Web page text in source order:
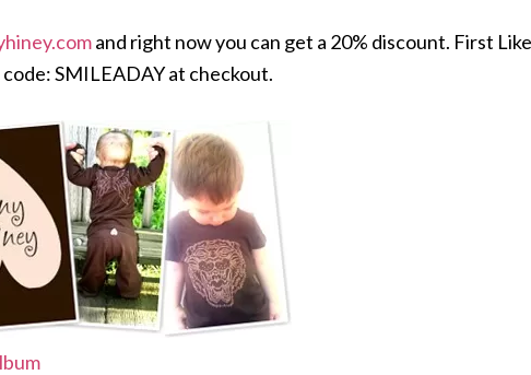
and right now you can get a 20% discount. First Like
SMILEADAY at checkout.